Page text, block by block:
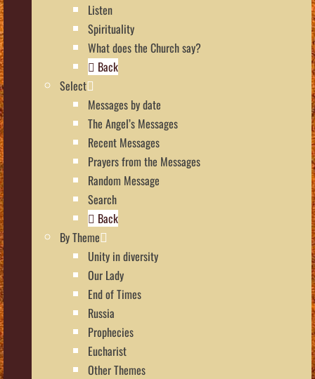
Listen
Spirituality
What does the Church say?
Back
Select
Messages by date
The Angel’s Messages
Recent Messages
Prayers from the Messages
Random Message
Search
Back
By Theme
Unity in diversity
Our Lady
End of Times
Russia
Prophecies
Eucharist
Other Themes